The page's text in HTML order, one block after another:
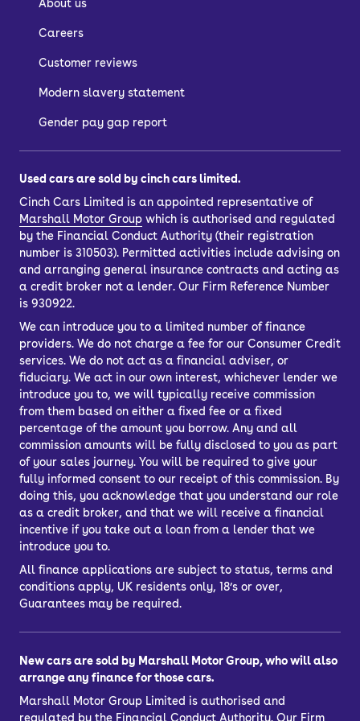
Browse our full range now, including
BYD SUVandBYD hatchback
About us
Careers
Customer reviews
Modern slavery statement
Gender pay gap report
Used cars are sold by cinch cars limited.
Cinch Cars Limited is an appointed representative of
Marshall Motor Group which is authorised and regulated
by the Financial Conduct Authority (their registration
number is 310503). Permitted activities include advising on
and arranging general insurance contracts and acting as
a credit broker not a lender. Our Firm Reference Number
is 930922.
We can introduce you to a limited number of finance
providers. We do not charge a fee for our Consumer Credit
services. We do not act as a financial adviser, or
fiduciary. We act in our own interest, whichever lender we
introduce you to, we will typically receive commission
from them based on either a fixed fee or a fixed
percentage of the amount you borrow. Any and all
commission amounts will be fully disclosed to you as part
of your sales journey. You will be required to give your
fully informed consent to our receipt of this commission. By
doing this, you acknowledge that you understand our role
as a credit broker, and that we will receive a financial
incentive if you take out a loan from a lender that we
introduce you to.
All finance applications are subject to status, terms and
conditions apply, UK residents only, 18’s or over,
Guarantees may be required.
New cars are sold by Marshall Motor Group, who will also
arrange any finance for those cars.
Marshall Motor Group Limited is authorised and
regulated by the Financial Conduct Authority. Our Firm